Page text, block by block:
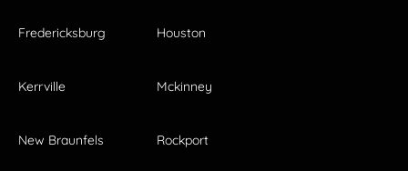
Fredericksburg Houston
Kerrville Mckinney
New Braunfels Rockport